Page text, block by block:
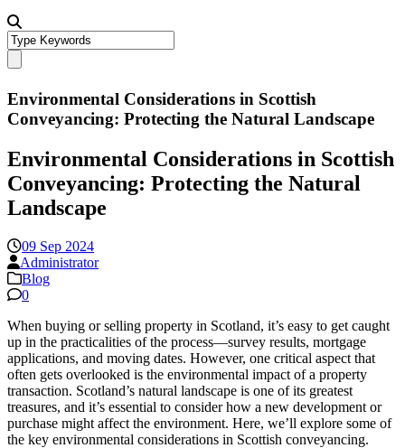
Environmental Considerations in Scottish
Conveyancing: Protecting the Natural Landscape
Environmental Considerations in Scottish
Conveyancing: Protecting the Natural
Landscape
09 Sep 2024
Administrator
Blog
0
When buying or selling property in Scotland, it’s easy to get caught
up in the practicalities of the process—survey results, mortgage
applications, and moving dates. However, one critical aspect that
often gets overlooked is the environmental impact of a property
transaction. Scotland’s natural landscape is one of its greatest
treasures, and it’s essential to consider how a new development or
purchase might affect the environment. Here, we’ll explore some of
the key environmental considerations in Scottish conveyancing.